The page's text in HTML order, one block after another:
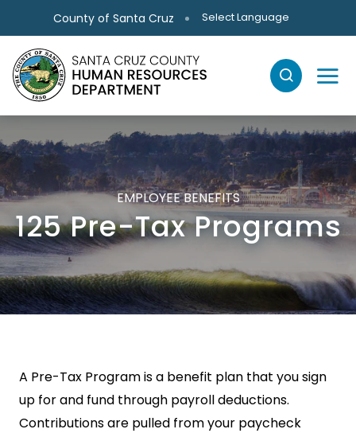
Skip to main content
County of Santa Cruz Select Language
EMPLOYEE BENEFITS
125 Pre-Tax Programs
A Pre-Tax Program is a benefit plan that you sign
up for and fund through payroll deductions.
Contributions are pulled from your paycheck